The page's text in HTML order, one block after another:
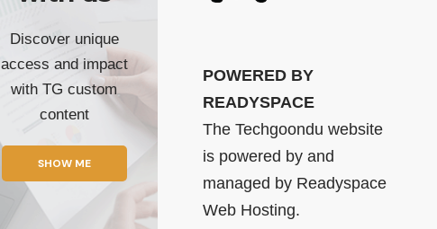
Discover unique
access and impact
with TG custom
content
SHOW ME
POWERED BY
READYSPACE
The Techgoondu website
is powered by and
managed by Readyspace
Web Hosting.